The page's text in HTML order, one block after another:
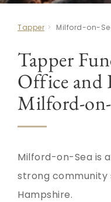
Tapper Milford-on-
Tapper
Office and
Milford-
Milford-on-Sea is
strong
Hampshire.